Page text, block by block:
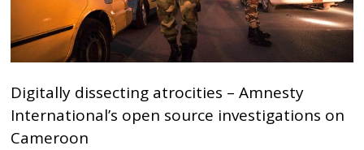
Digitally dissecting atrocities – Amnesty
International’s open source investigations on
Cameroon